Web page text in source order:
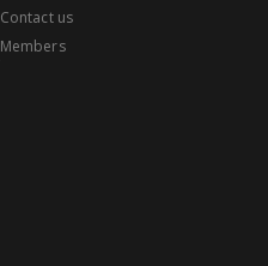
Contact us
Members